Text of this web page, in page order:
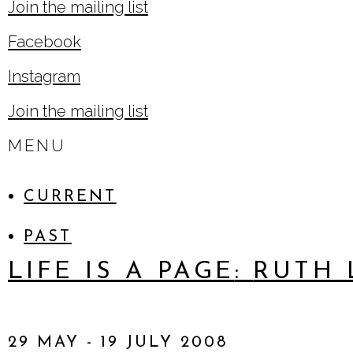
, opens in a new tab.
Join the mailing list
Facebook
, opens in a new tab.
Instagram
, opens in a new tab.
Join the mailing list
MENU
CURRENT
PAST
LIFE IS A PAGE : RUTH
29 MAY - 19 JULY 2008